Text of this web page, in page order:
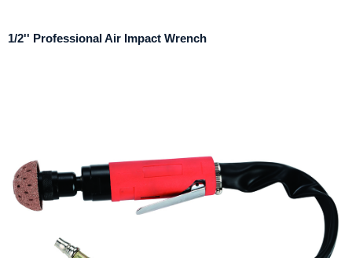
1/2'' Professional Air Impact Wrench